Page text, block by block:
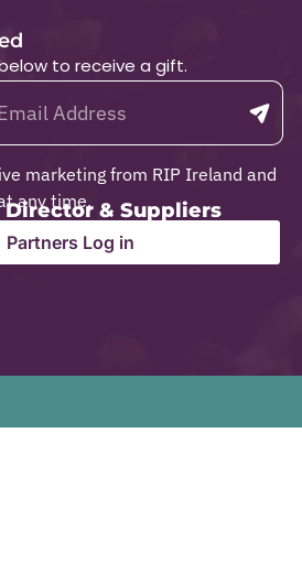
to receive a gift.
marketing from RIP Ireland and
any time.
Director & Suppliers
Partners Log in